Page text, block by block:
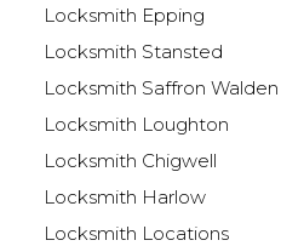
Locksmith Epping
Locksmith Stansted
Locksmith Saffron Walden
Locksmith Loughton
Locksmith Chigwell
Locksmith Harlow
Locksmith Locations